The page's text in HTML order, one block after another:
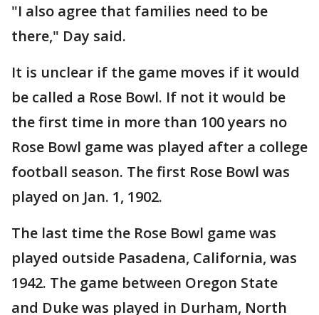
"I also agree that families need to be
there," Day said.
It is unclear if the game moves if it would
be called a Rose Bowl. If not it would be
the first time in more than 100 years no
Rose Bowl game was played after a college
football season. The first Rose Bowl was
played on Jan. 1, 1902.
The last time the Rose Bowl game was
played outside Pasadena, California, was
1942. The game between Oregon State
and Duke was played in Durham, North